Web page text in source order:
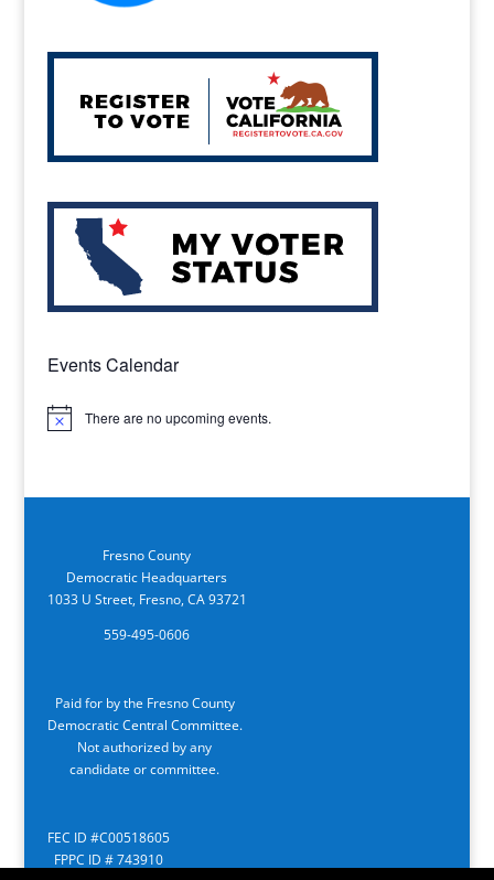
Events Calendar
Notice There are no upcoming events.
Fresno County
Democratic Headquarters
1033 U Street, Fresno, CA 93721
559-495-0606
Paid for by the Fresno County
Democratic Central Committee.
Not authorized by any
candidate or committee.
FEC ID #C00518605
FPPC ID # 743910